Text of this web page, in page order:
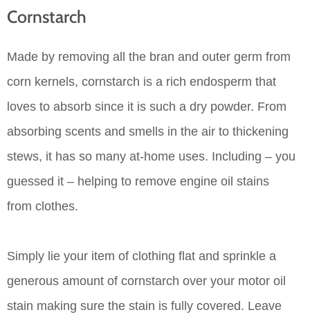
Cornstarch
Made by removing all the bran and outer germ from
corn kernels, cornstarch is a rich endosperm that
loves to absorb since it is such a dry powder. From
absorbing scents and smells in the air to thickening
stews, it has so many at-home uses. Including – you
guessed it – helping to remove engine oil stains
from clothes.
Simply lie your item of clothing flat and sprinkle a
generous amount of cornstarch over your motor oil
stain making sure the stain is fully covered. Leave